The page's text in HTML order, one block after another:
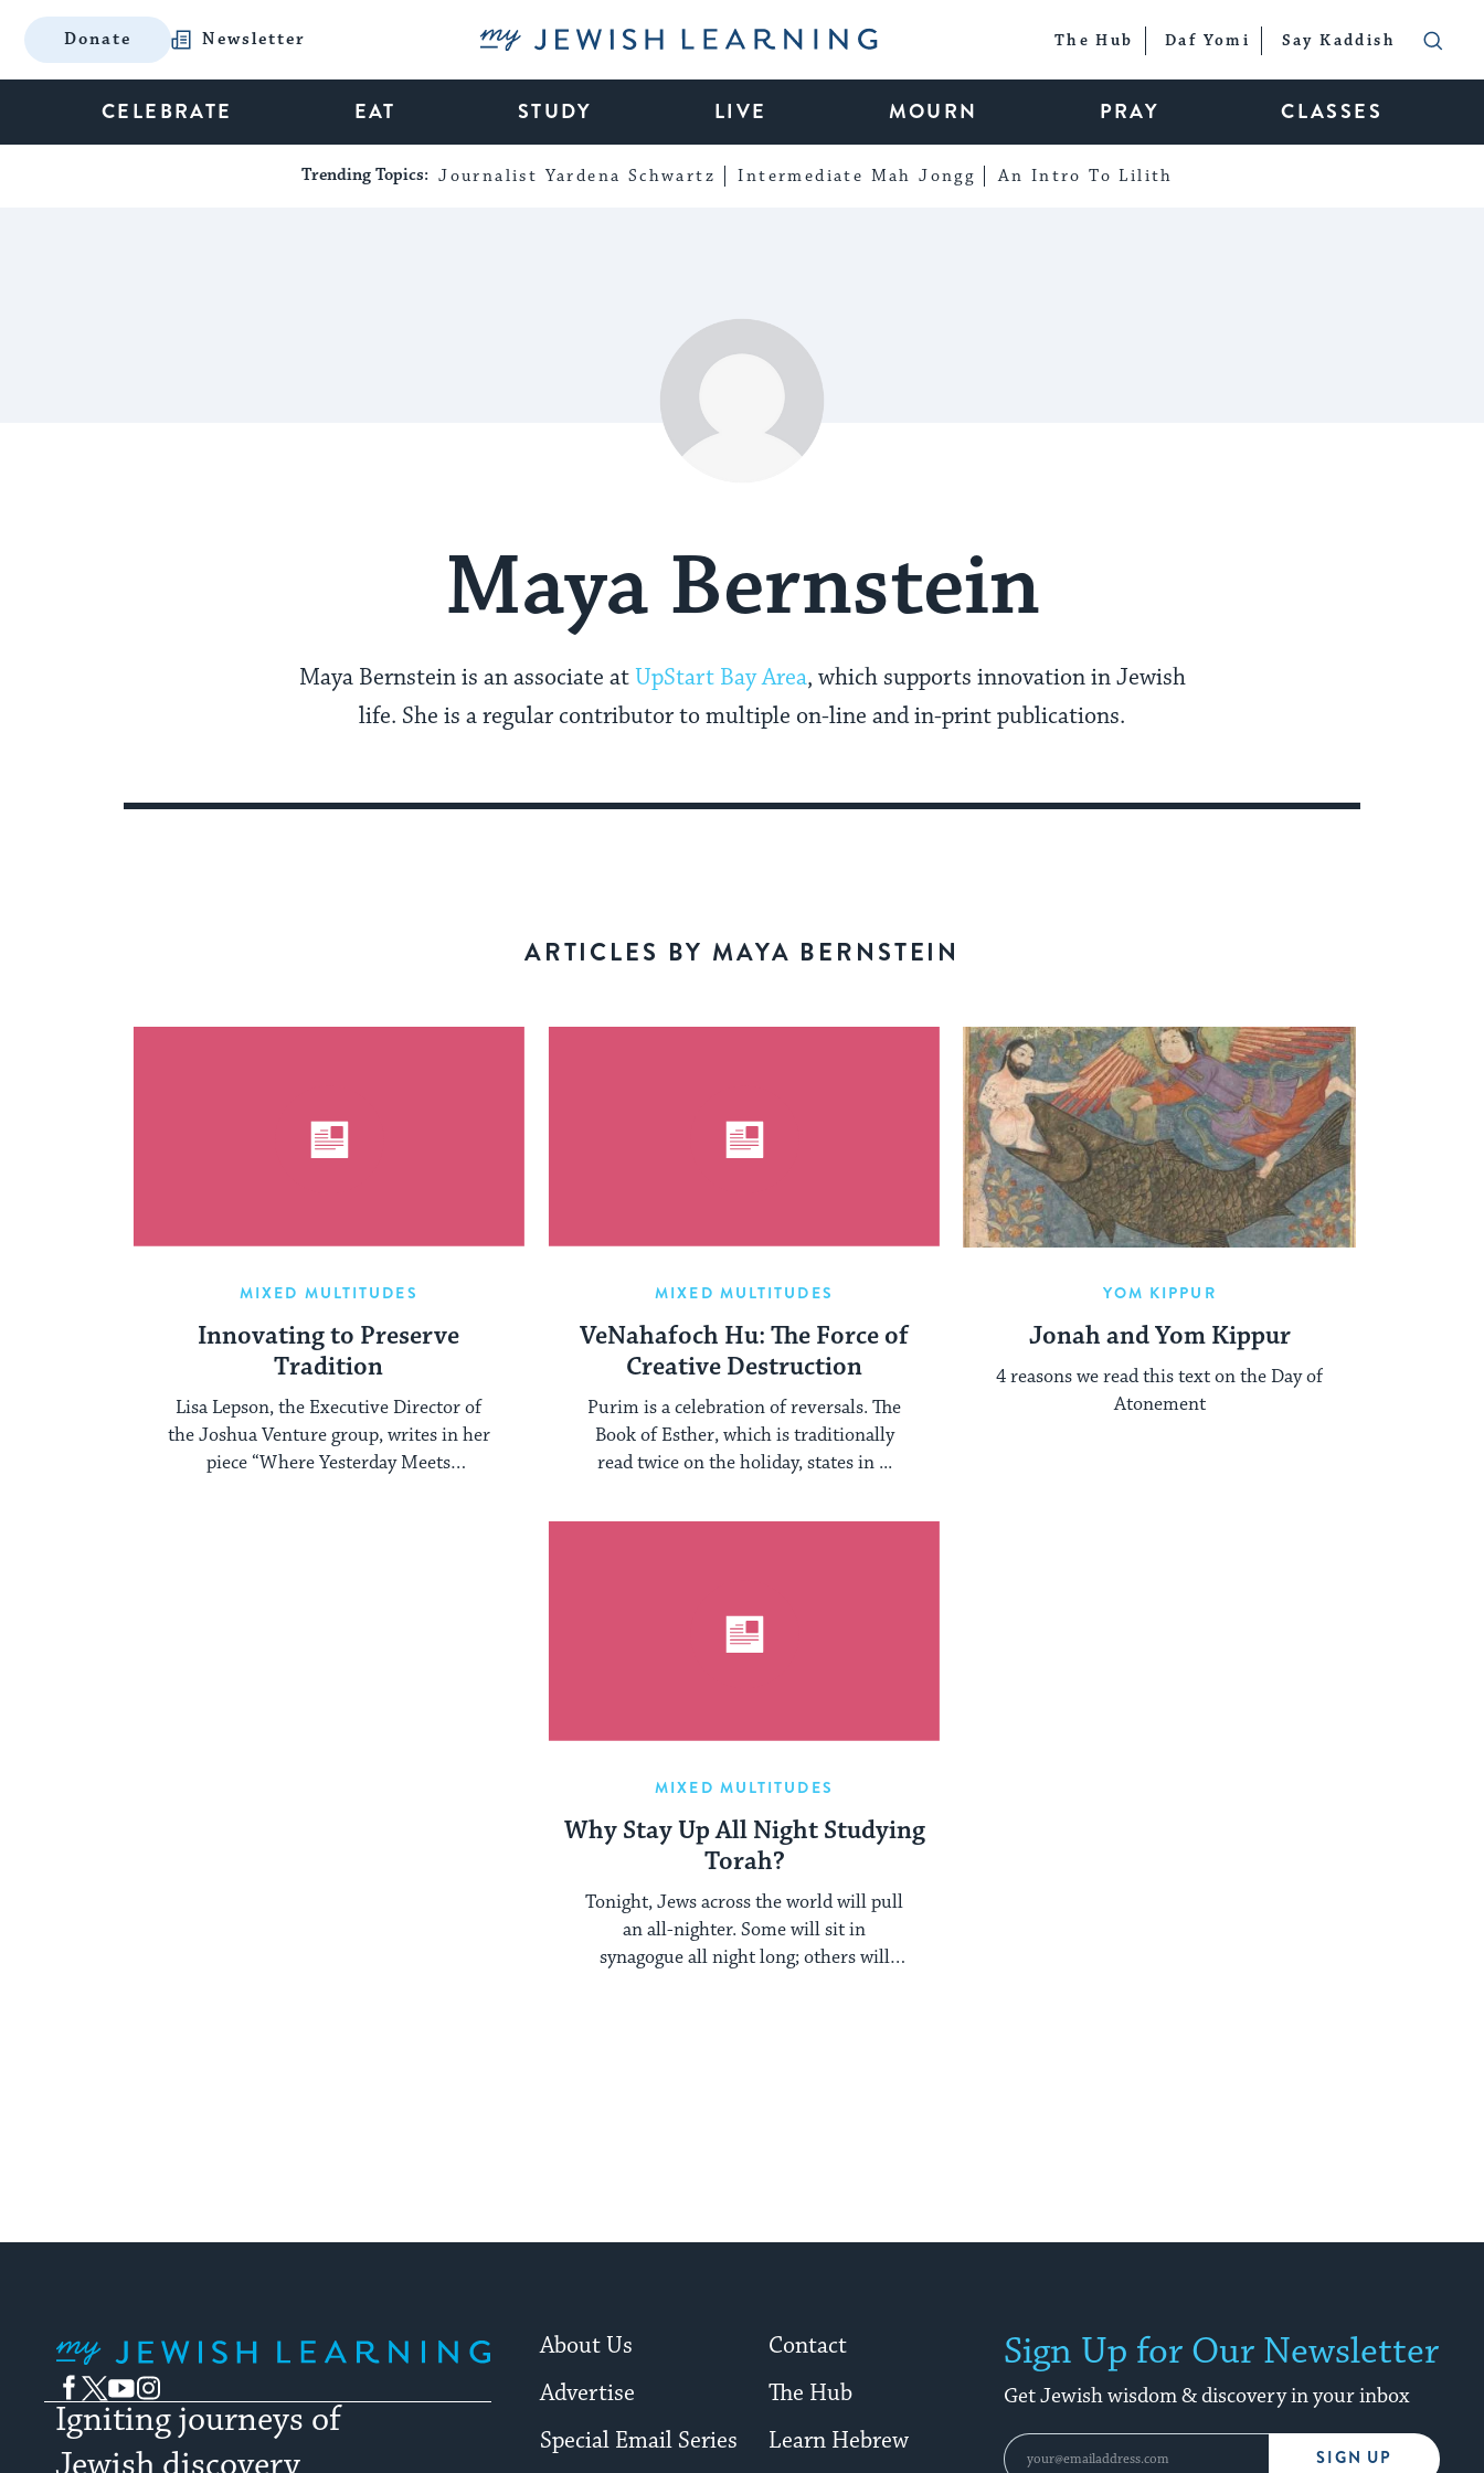
Donate Newsletter My Jewish Learning The Hub Daf Yomi Say Kaddish
CELEBRATE EAT STUDY LIVE MOURN PRAY CLASSES
Trending Topics: Journalist Yardena Schwartz Intermediate Mah Jongg An Intro To Lilith
Maya Bernstein
Maya Bernstein is an associate atUpStart Bay Area, which supports innovation in Jewish
life. She is a regular contributor to multiple on-line and in-print publications.
ARTICLES BY MAYA BERNSTEIN
MIXED MULTITUDES
Innovating to Preserve
Tradition
Lisa Lepson, the Executive Director of
the Joshua Venture group, writes in her
piece “Where Yesterday Meets
MIXED MULTITUDES
VeNahafoch Hu: The Force of
Creative Destruction
Purim is a celebration of reversals. The
Book of Esther, which is traditionally
read twice on the holiday, states in ...
YOM KIPPUR
Jonah and Yom Kippur
4 reasons we read this text on the Day of
Atonement
MIXED MULTITUDES
Why Stay Up All Night Studying
Torah?
Tonight, Jews across the world will pull
an all-nighter. Some will sit in
synagogue all night long; others will
Facebook
TwitterYouTubeInstagram
Igniting journeys of
About Us
Contact
Advertise
The Hub
Special Email Series
Learn Hebrew
Sign Up for Our Newsletter
Get Jewish wisdom & discovery in your inbox
SIGN UP